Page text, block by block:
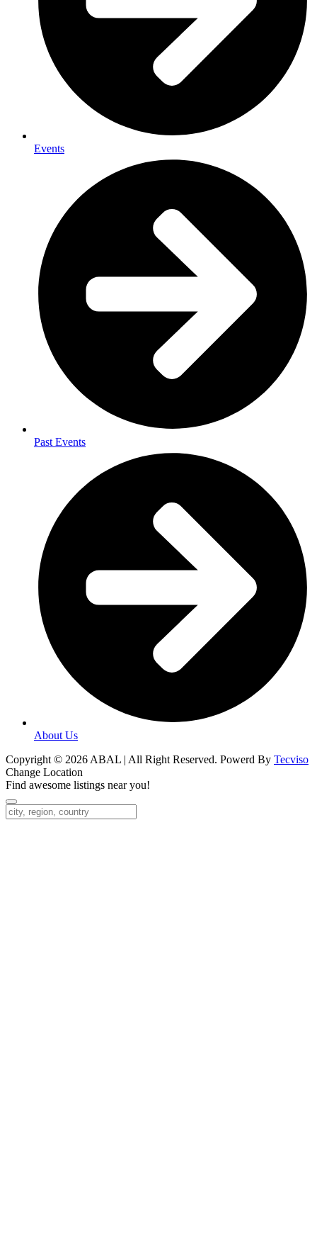
Events
Past Events
About Us
Copyright © 2026 ABAL | All Right Reserved. Powerd By Tecviso
Change Location
Find awesome listings near you!
Change Location